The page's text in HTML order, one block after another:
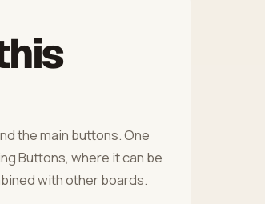
the main buttons. One
Buttons, where it can be
with other boards.